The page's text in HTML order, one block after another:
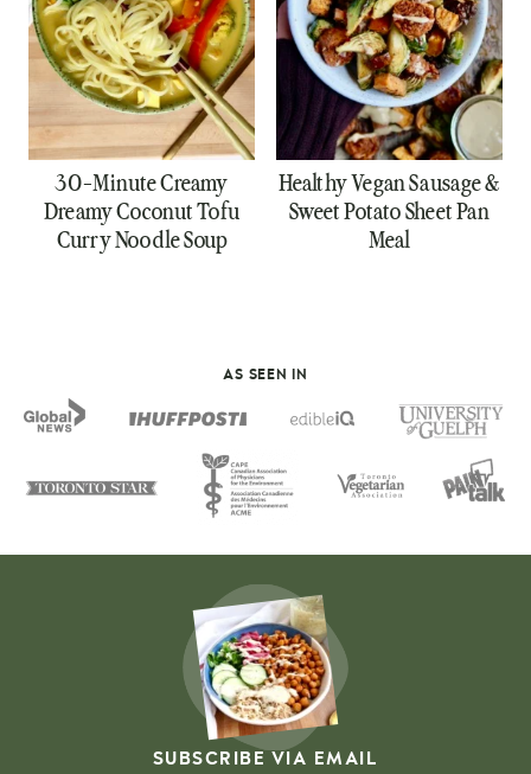
30-Minute Creamy
Dreamy Coconut Tofu
Curry Noodle Soup
Healthy Vegan Sausage &
Sweet Potato Sheet Pan
Meal
AS SEEN IN
SUBSCRIBE VIA EMAIL